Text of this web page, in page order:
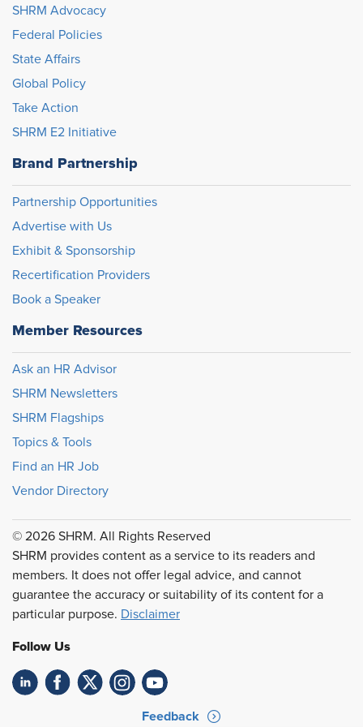
SHRM Advocacy
Federal Policies
State Affairs
Global Policy
Take Action
SHRM E2 Initiative
Brand Partnership
Partnership Opportunities
Advertise with Us
Exhibit & Sponsorship
Recertification Providers
Book a Speaker
Member Resources
Ask an HR Advisor
SHRM Newsletters
SHRM Flagships
Topics & Tools
Find an HR Job
Vendor Directory
© 2026 SHRM. All Rights Reserved
SHRM provides content as a service to its readers and
members. It does not offer legal advice, and cannot
guarantee the accuracy or suitability of its content for a
particular purpose. Disclaimer
Follow Us
Feedback